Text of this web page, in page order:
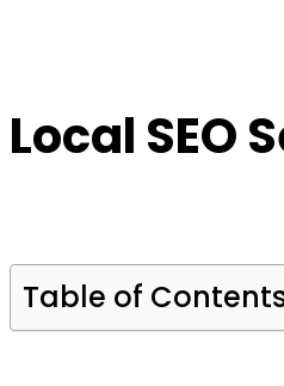
Local SEO
Table of